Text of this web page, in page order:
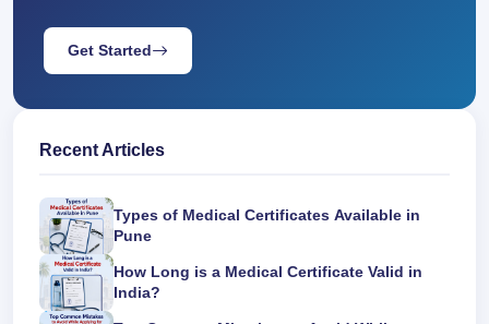
Get Started
Recent Articles
Types of Medical Certificates Available in
Pune
How Long is a Medical Certificate Valid in
India?